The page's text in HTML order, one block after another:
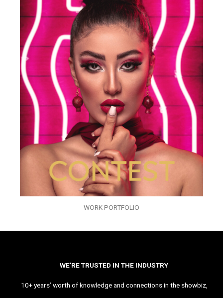
WORK PORTFOLIO
WE’RE TRUSTED IN THE INDUSTRY
10+ years’ worth of knowledge and connections in the showbiz,